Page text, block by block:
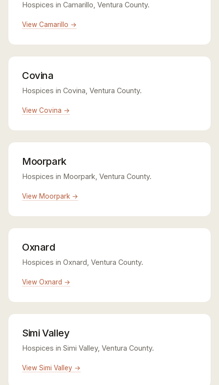
Hospices in Camarillo, Ventura County.
View Camarillo →
Covina
Hospices in Covina, Ventura County.
View Covina →
Moorpark
Hospices in Moorpark, Ventura County.
View Moorpark →
Oxnard
Hospices in Oxnard, Ventura County.
View Oxnard →
Simi Valley
Hospices in Simi Valley, Ventura County.
View Simi Valley →